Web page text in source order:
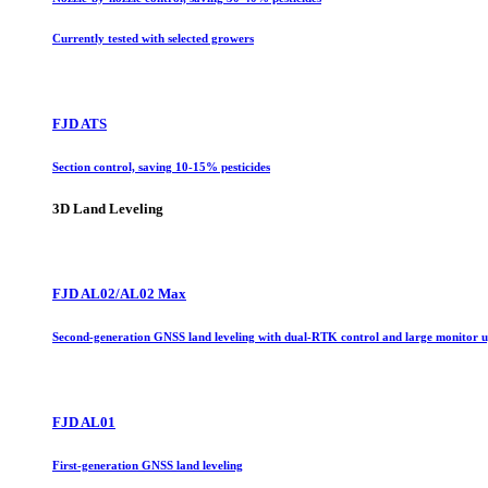
Currently tested with selected growers
FJD ATS
Section control, saving 10-15% pesticides
3D Land Leveling
FJD AL02/AL02 Max
Second-generation GNSS land leveling with dual-RTK control and large monitor
FJD AL01
First-generation GNSS land leveling